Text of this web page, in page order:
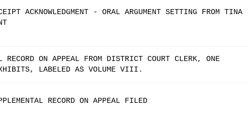
ACKNOWLEDGMENT - ORAL ARGUMENT SETTING FROM TINA
RECORD ON APPEAL FROM DISTRICT COURT CLERK, ONE
LABELED AS VOLUME VIII.
RECORD ON APPEAL FILED